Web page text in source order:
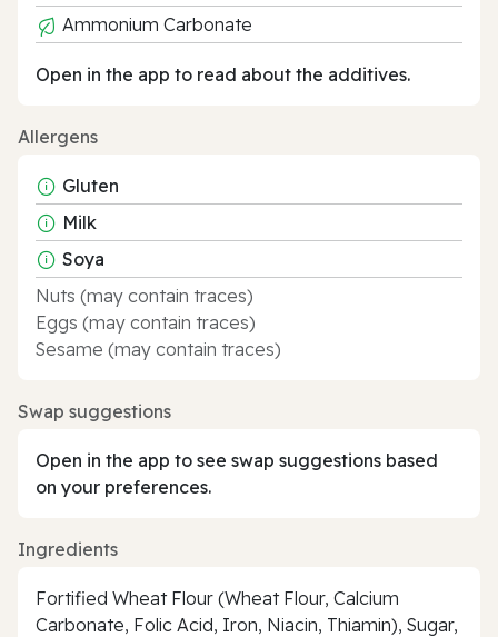
Ammonium Carbonate
Open in the app to read about the additives.
Allergens
Gluten
Milk
Soya
Nuts (may contain traces)
Eggs (may contain traces)
Sesame (may contain traces)
Swap suggestions
Open in the app to see swap suggestions based
on your preferences.
Ingredients
Fortified Wheat Flour (Wheat Flour, Calcium
Carbonate, Folic Acid, Iron, Niacin, Thiamin), Sugar,